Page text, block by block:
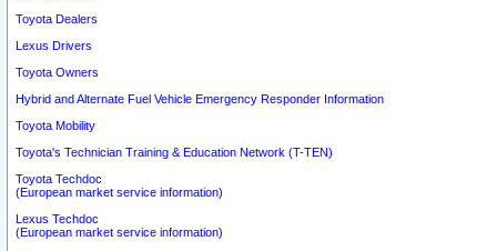
Toyota Dealers
Lexus Drivers
Toyota Owners
Hybrid and Alternate Fuel Vehicle Emergency Responder Information
Toyota Mobility
Toyota's Technician Training & Education Network (T-TEN)
Toyota Techdoc
(European market service information)
Lexus Techdoc
(European market service information)